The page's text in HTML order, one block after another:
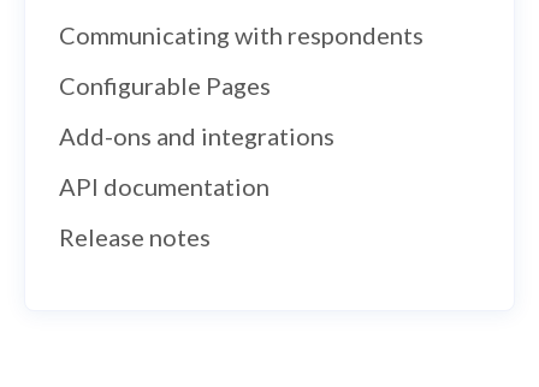
Communicating with respondents
Configurable Pages
Add-ons and integrations
API documentation
Release notes